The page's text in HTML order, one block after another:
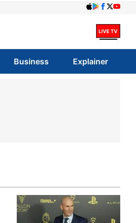
Business Explainer